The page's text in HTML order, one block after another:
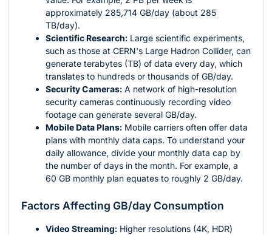
approximately 285,714 GB/day (about 285
TB/day).
Scientific Research: Large scientific experiments,
such as those at CERN's Large Hadron Collider, can
generate terabytes (TB) of data every day, which
translates to hundreds or thousands of GB/day.
Security Cameras: A network of high-resolution
security cameras continuously recording video
footage can generate several GB/day.
Mobile Data Plans: Mobile carriers often offer data
plans with monthly data caps. To understand your
daily allowance, divide your monthly data cap by
the number of days in the month. For example, a
60 GB monthly plan equates to roughly 2 GB/day.
Factors Affecting GB/day Consumption
Video Streaming: Higher resolutions (4K, HDR)